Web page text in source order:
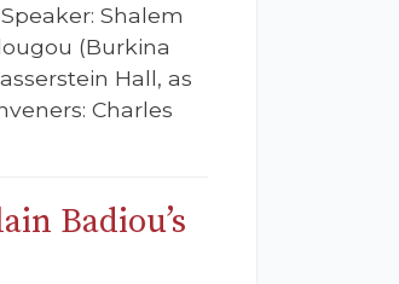
Shalem
(Burkina
Hall, as
Charles
Badiou’s